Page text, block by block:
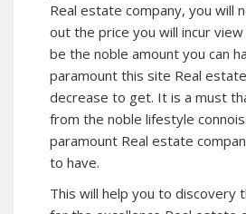
Real estate company, you will
out the price you will incur
be the noble amount you can
paramount this site Real
decrease to get. It is a must
from the noble lifestyle
paramount Real estate
to have.
This will help you to discovery